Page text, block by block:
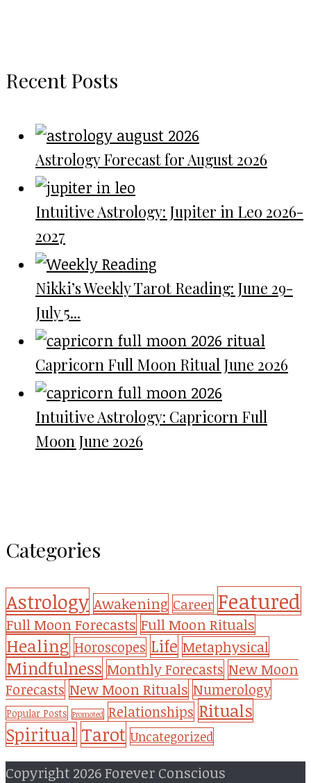
Recent Posts
Astrology Forecast for August 2026
Intuitive Astrology: Jupiter in Leo 2026-
2027
Nikki’s Weekly Tarot Reading: June 29-
July 5...
Capricorn Full Moon Ritual June 2026
Intuitive Astrology: Capricorn Full
Moon June 2026
Categories
Astrology Awakening Career Featured
Full Moon Forecasts Full Moon Rituals
Healing Horoscopes Life Metaphysical
Mindfulness Monthly Forecasts New Moon
Forecasts New Moon Rituals Numerology
Popular Posts Promoted Relationships Rituals
Spiritual Tarot Uncategorized
Copyright 2026 Forever Conscious